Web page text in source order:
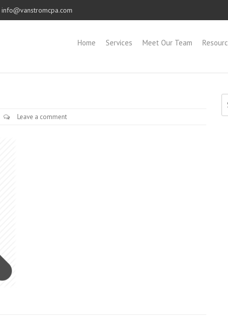
info@vanstromcpa.com
Home Services Meet Our Team
Leave a comment